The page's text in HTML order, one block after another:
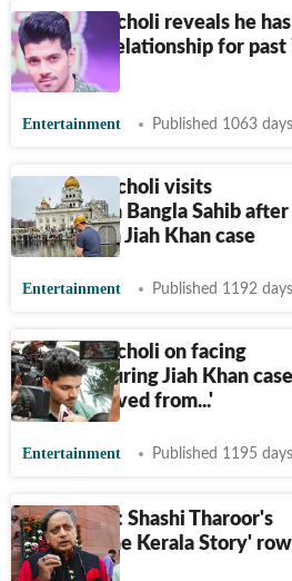
Sooraj Pancholi reveals he has
been in a relationship for past
years
Entertainment Published 1063
Sooraj Pancholi visits
Gurudwara Bangla Sahib after
acquittal in Jiah Khan case
Entertainment Published 1192
Sooraj Pancholi on facing
hostility during Jiah Khan
'Was removed from...'
Entertainment Published 1195
Daily brief: Shashi Tharoor's
take on 'The Kerala Story' row